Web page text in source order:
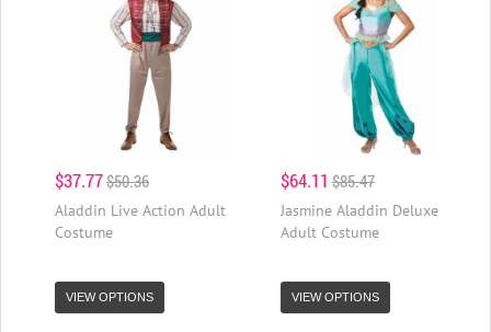
$37.77$50.36
Aladdin Live Action Adult
Costume
VIEW OPTIONS
$64.11 $85.47
Jasmine Aladdin Deluxe
Adult Costume
VIEW OPTIONS